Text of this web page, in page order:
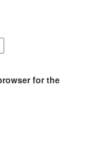
for the